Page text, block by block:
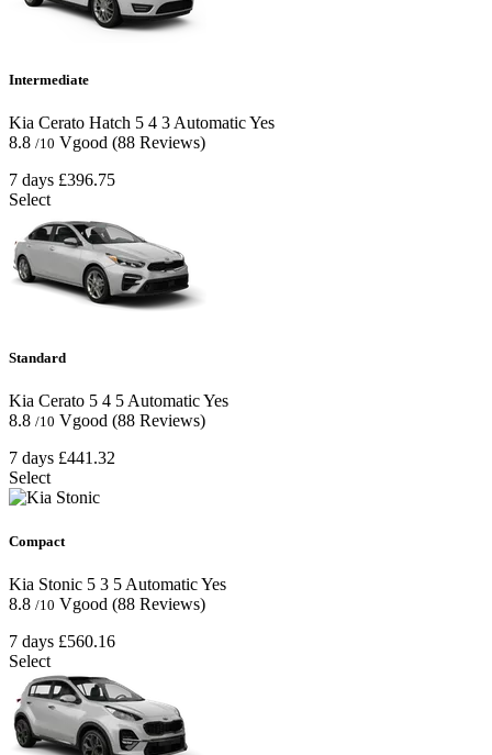
Intermediate
Kia Cerato Hatch 5 4 3 AutomaticYes
8.8 /10 Vgood (88 Reviews)
7 days £396.75
Select
Standard
Kia Cerato 5 4 5 AutomaticYes
8.8 /10 Vgood (88 Reviews)
7 days £441.32
Select
Compact
Kia Stonic 5 3 5 AutomaticYes
8.8 /10 Vgood (88 Reviews)
7 days £560.16
Select